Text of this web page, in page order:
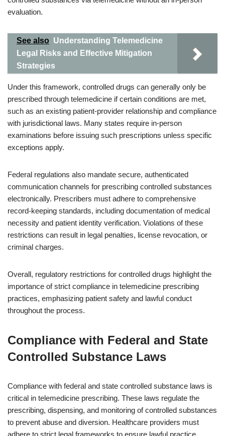
evaluation.
See also Understanding Telemedicine
Legal Risks and Effective Mitigation
Strategies
Under this framework, controlled drugs can generally only be
prescribed through telemedicine if certain conditions are met,
such as an existing patient-provider relationship and compliance
with jurisdictional laws. Many states require in-person
examinations before issuing such prescriptions unless specific
exceptions apply.
Federal regulations also mandate secure, authenticated
communication channels for prescribing controlled substances
electronically. Prescribers must adhere to comprehensive
record-keeping standards, including documentation of medical
necessity and patient identity verification. Violations of these
restrictions can result in legal penalties, license revocation, or
criminal charges.
Overall, regulatory restrictions for controlled drugs highlight the
importance of strict compliance in telemedicine prescribing
practices, emphasizing patient safety and lawful conduct
throughout the process.
Compliance with Federal and State
Controlled Substance Laws
Compliance with federal and state controlled substance laws is
critical in telemedicine prescribing. These laws regulate the
prescribing, dispensing, and monitoring of controlled substances
to prevent abuse and diversion. Healthcare providers must
adhere to strict legal frameworks to ensure lawful practice.